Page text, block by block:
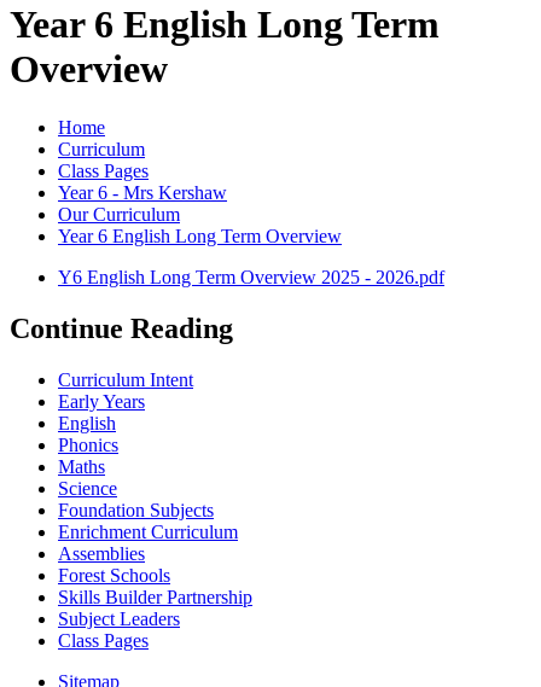
Year 6 English Long Term
Overview
Home
Curriculum
Class Pages
Year 6 - Mrs Kershaw
Our Curriculum
Year 6 English Long Term Overview
Y6 English Long Term Overview 2025 - 2026.pdf
Continue Reading
Curriculum Intent
Early Years
English
Phonics
Maths
Science
Foundation Subjects
Enrichment Curriculum
Assemblies
Forest Schools
Skills Builder Partnership
Subject Leaders
Class Pages
Sitemap